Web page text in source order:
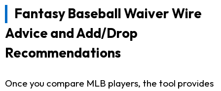
Fantasy Baseball Waiver Wire
Advice and Add/Drop
Recommendations
Once you compare MLB players, the tool provides